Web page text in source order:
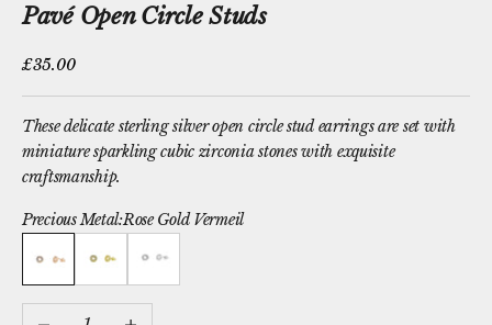
Pavé Open Circle Studs
Sale price
£35.00
These delicate sterling silver open circle stud earrings are set with
miniature sparkling cubic zirconia stones with exquisite
craftsmanship.
Precious Metal:Rose Gold Vermeil
Decrease quantityIncrease quantity